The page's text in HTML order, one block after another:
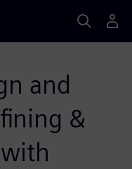
and
&